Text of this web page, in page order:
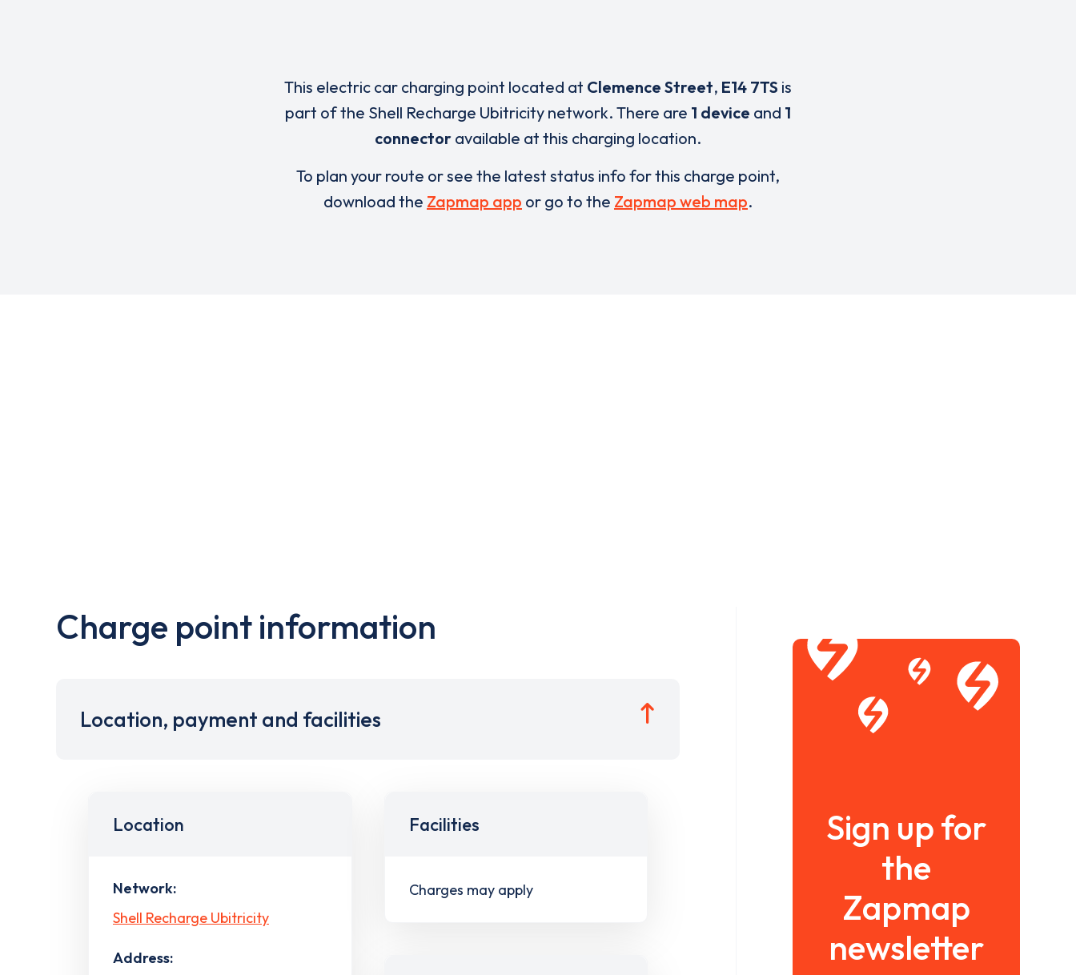
This electric car charging point located at Clemence Street, E14 7TS is
part of the Shell Recharge Ubitricity network. There are 1 device and 1
connector available at this charging location.
To plan your route or see the latest status info for this charge point,
download the Zapmap app or go to the Zapmap web map.
Charge point information
Location, payment and facilities
Location
Network:
Shell Recharge Ubitricity
Address:
Facilities
Charges may apply
Sign up for
the
Zapmap
newsletter